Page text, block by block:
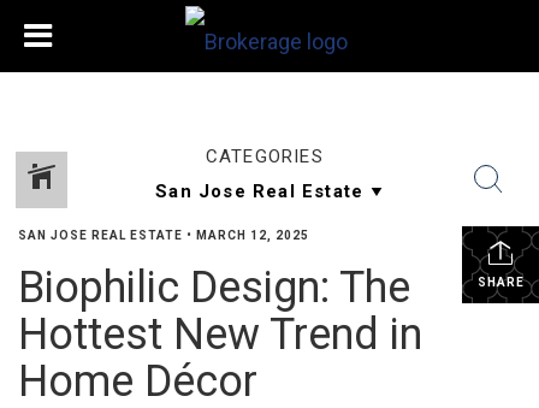
CATEGORIES
SHARE
SAN JOSE REAL ESTATE • MARCH 12, 2025
Biophilic Design: The
Hottest New Trend in
Home Décor